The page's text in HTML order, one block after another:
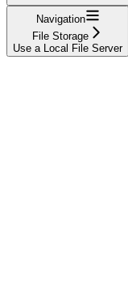
Navigation
File Storage
Use a Local File Server